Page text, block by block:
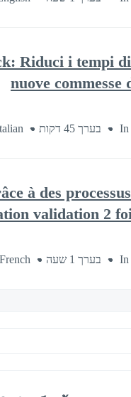
Riduci i tempi
nuove
In בערך 45 דקות
à des
validation 2
In בערך 1 שעה